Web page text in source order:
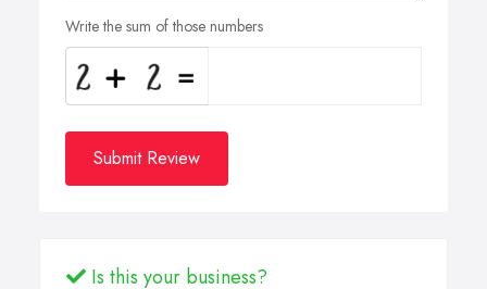
Write the sum of those numbers
Submit Review
Is this your business?